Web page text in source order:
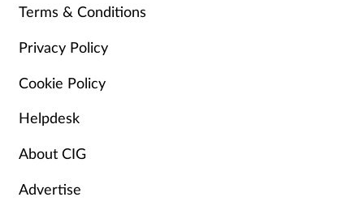
Terms & Conditions
Privacy Policy
Cookie Policy
Helpdesk
About CIG
Advertise